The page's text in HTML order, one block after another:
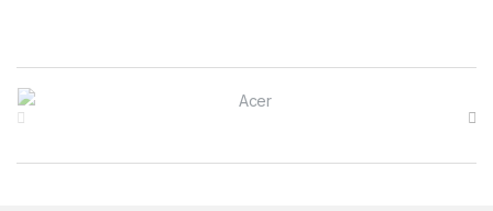
Brands Carousel